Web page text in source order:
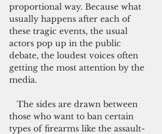
proportional way. Because what
usually happens after each of
these tragic events, the usual
actors pop up in the public
debate, the loudest voices often
getting the most attention by the
media.
those who want to ban certain
types of firearms like the assault-